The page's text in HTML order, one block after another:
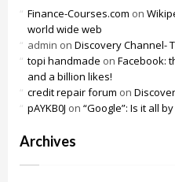
Finance-Courses.com on
world wide web
admin on Discovery Channel-
topi handmade on Facebook:
and a billion likes!
credit repair forum on
pAYKB0J on “Google”: Is it all
Archives